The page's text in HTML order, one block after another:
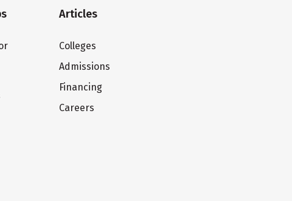
Articles
Colleges
Admissions
Financing
Careers